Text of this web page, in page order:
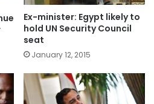
Ex-minister: Egypt likely to
hold UN Security Council
seat
January 12, 2015